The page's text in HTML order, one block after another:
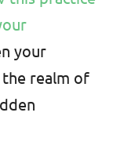
your
realm of